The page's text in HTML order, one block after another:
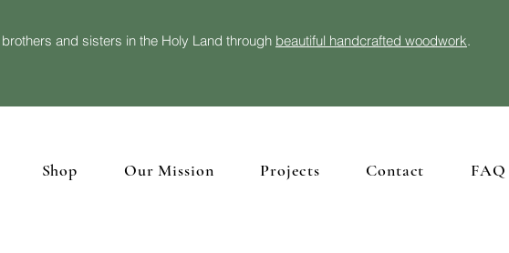
and sisters in the Holy Land through beautiful handcrafted woodwork.
Shop Our Mission Projects Contact FAQ